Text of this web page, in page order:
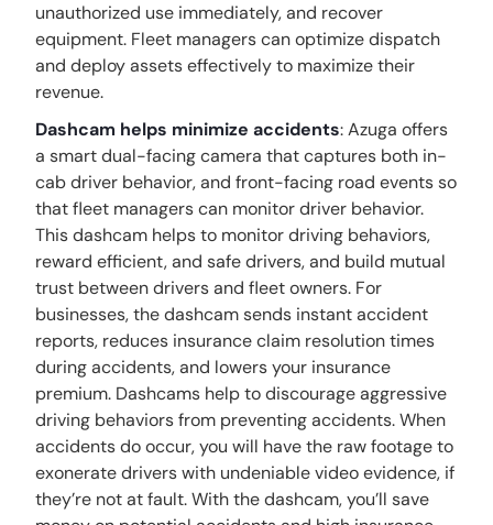
unauthorized use immediately, and recover
equipment. Fleet managers can optimize dispatch
and deploy assets effectively to maximize their
revenue.
Dashcam helps minimize accidents: Azuga offers
a smart dual-facing camera that captures both in-
cab driver behavior, and front-facing road events so
that fleet managers can monitor driver behavior.
This dashcam helps to monitor driving behaviors,
reward efficient, and safe drivers, and build mutual
trust between drivers and fleet owners. For
businesses, the dashcam sends instant accident
reports, reduces insurance claim resolution times
during accidents, and lowers your insurance
premium. Dashcams help to discourage aggressive
driving behaviors from preventing accidents. When
accidents do occur, you will have the raw footage to
exonerate drivers with undeniable video evidence, if
they’re not at fault. With the dashcam, you’ll save